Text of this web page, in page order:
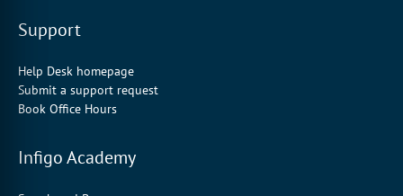
Support
Help Desk homepage
Submit a support request
Book Office Hours
Infigo Academy